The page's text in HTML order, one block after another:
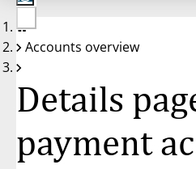
No
account
Accounts overview
Details
payment